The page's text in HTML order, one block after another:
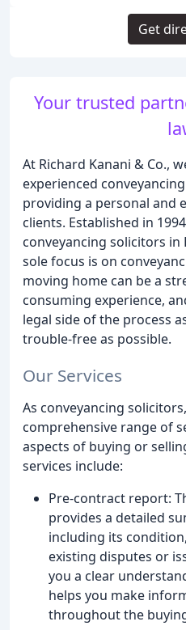
Your trusted
At Richard Kanani & Co.,
experienced
providing a personal and
clients. Established in
conveyancing solicitors
sole focus is on
moving home can be a
consuming experience,
legal side of the process
trouble-free as possible.
Our Services
As conveyancing
comprehensive range of
aspects of buying or
services include:
Pre-contract report:
provides a detailed
including its
existing disputes or
you a clear
helps you make
throughout the
Get